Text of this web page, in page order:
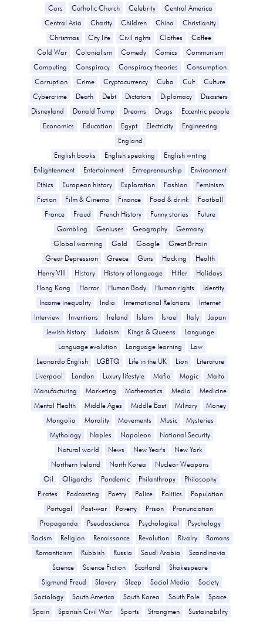
Cars Catholic Church Celebrity
Central America
Central Asia
Charity Children China
Christianity
Christmas
City life Civil rights Clothes
Coffee
Cold War
Colonialism Comedy Comics
Communism
Computing
Conspiracy Conspiracy theories
Consumption
Corruption
Crime Cryptocurrency Cuba Cult
Culture
Cybercrime
Death Debt Dictators Diplomacy
Disasters
Disneyland
Donald Trump Dreams Drugs
Eccentric people
Economics
Education Egypt Electricity
Engineering
England
English books
English speaking
English writing
Enlightenment
Entertainment Entrepreneurship
Environment
Ethics
European history Exploration Fashion
Feminism
Fiction
Film & Cinema Finance Food & drink
Football
France
Fraud French History Funny stories
Future
Gambling
Geniuses Geography
Germany
Global warming
Gold Google
Great Britain
Great Depression
Greece Guns Hacking
Health
Henry VIII
History History of language Hitler
Holidays
Hong Kong
Horror Human Body Human rights
Identity
Income inequality
India International Relations
Internet
Interview
Inventions Ireland Islam Israel Italy
Japan
Jewish history
Judaism Kings & Queens
Language
Language evolution
Language learning
Law
Leonardo English
LGBTQ Life in the UK Lion
Literature
Liverpool
London Luxury lifestyle Mafia Magic
Malta
Manufacturing
Marketing Mathematics Media
Medicine
Mental Health
Middle Ages Middle East Military
Money
Mongolia
Morality Movements Music
Mysteries
Mythology
Naples Napoleon
National Security
Natural world
News New Year's
New York
Northern Ireland
North Korea
Nuclear Weapons
Oil
Oligarchs Pandemic Philanthropy
Philosophy
Pirates
Podcasting Poetry Police Politics
Population
Portugal
Post-war Poverty Prison
Pronunciation
Propaganda
Pseudoscience Psychological
Psychology
Racism
Religion Renaissance Revolution Rivalry
Romans
Romanticism
Rubbish Russia Saudi Arabia
Scandinavia
Science
Science Fiction Scotland
Shakespeare
Sigmund Freud
Slavery Sleep Social Media
Society
Sociology
South America South Korea South Pole
Space
Spain
Spanish Civil War Sports Strongmen
Sustainability